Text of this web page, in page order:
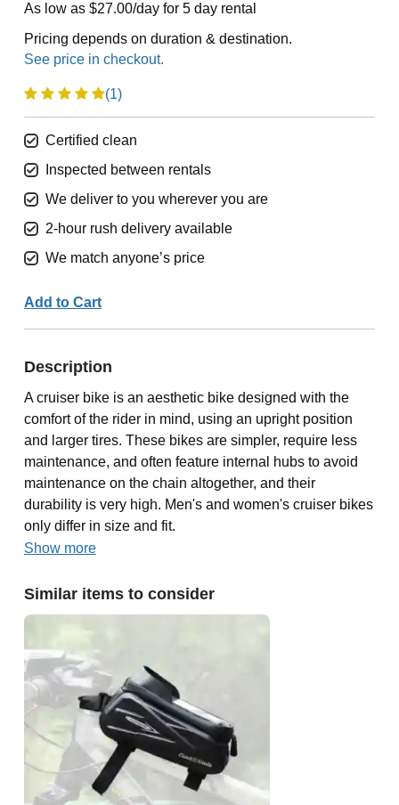
As low as $27.00/day for 5 day rental
Pricing depends on duration & destination.
(1)
Certified clean
Inspected between rentals
We deliver to you wherever you are
2-hour rush delivery available
We match anyone’s price
Add to Cart
Description
A cruiser bike is an aesthetic bike designed with the
comfort of the rider in mind, using an upright position
and larger tires. These bikes are simpler, require less
maintenance, and often feature internal hubs to avoid
maintenance on the chain altogether, and their
durability is very high. Men's and women's cruiser bikes
only differ in size and fit.
Show more
Similar items to consider